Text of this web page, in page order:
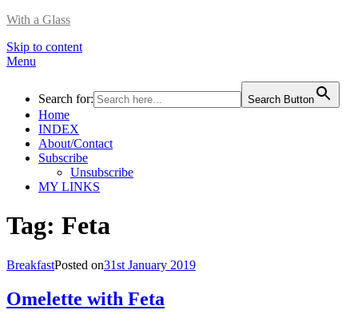
With a Glass
Skip to content
Menu
Search for: Search Button
Home
INDEX
About/Contact
Subscribe
Unsubscribe
MY LINKS
Tag: Feta
BreakfastPosted on31st January 2019
Omelette with Feta